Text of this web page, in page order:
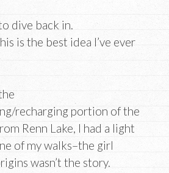
dive back in.
is the best idea I’ve ever
recharging portion of the
Renn Lake, I had a light
of my walks–the girl
wasn’t the story.